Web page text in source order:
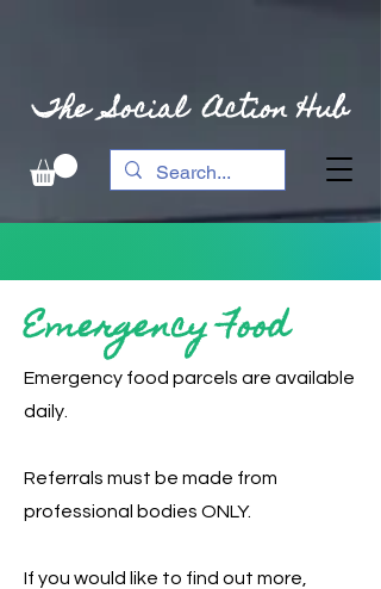
The Social Action Hub
Emergency Food
Emergency food parcels are available
daily.
Referrals must be made from
professional bodies ONLY.
If you would like to find out more,